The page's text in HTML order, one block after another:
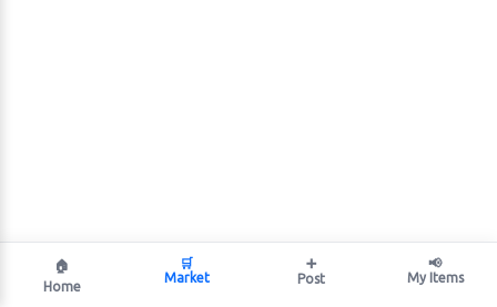
🏠
Home
🛒
Market
➕
Post
📢
My Items